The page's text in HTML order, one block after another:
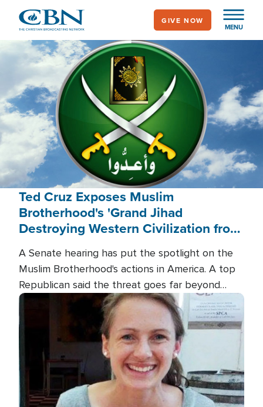
main
content
MENU
GIVE NOW
Ted Cruz Exposes Muslim
Brotherhood's 'Grand Jihad
Destroying Western Civilization from
A Senate hearing has put the spotlight on the
Muslim Brotherhood's actions in America. A top
Republican said the threat goes far beyond
terrorism overseas, and witnesses testified that
the group is prepared to spend decades
pursuing their campaign of influence in the U.S.
Image